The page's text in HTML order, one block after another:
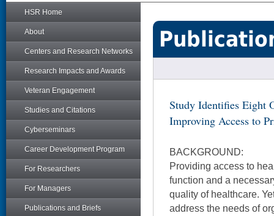
HSR Home
About
Centers and Research Networks
Research Impacts and Awards
Veteran Engagement
Studies and Citations
Cyberseminars
Career Development Program
For Researchers
For Managers
Publications and Briefs
Study Identifies Eight
Improving Access to
BACKGROUND:
Providing access to
function and a
quality of healthcare.
address the needs of